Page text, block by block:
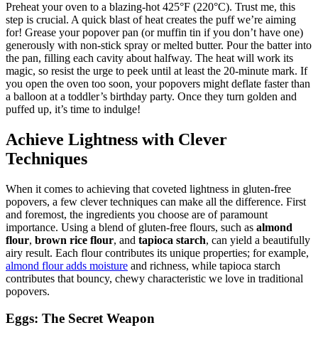
Preheat your oven to a blazing-hot 425°F (220°C). Trust me, this
step is crucial. A quick blast of heat creates the puff we’re aiming
for! Grease your popover pan (or muffin tin if you don’t have one)
generously with non-stick spray or melted butter. Pour the batter into
the pan, filling each cavity about halfway. The heat will work its
magic, so resist the urge to peek until at least the 20-minute mark. If
you open the oven too soon, your popovers might deflate faster than
a balloon at a toddler’s birthday party. Once they turn golden and
puffed up, it’s time to indulge!
Achieve Lightness with Clever
Techniques
When it comes to achieving that coveted lightness in gluten-free
popovers, a few clever techniques can make all the difference. First
and foremost, the ingredients you choose are of paramount
importance. Using a blend of gluten-free flours, such as almond
flour, brown rice flour, and tapioca starch, can yield a beautifully
airy result. Each flour contributes its unique properties; for example,
almond flour adds moisture and richness, while tapioca starch
contributes that bouncy, chewy characteristic we love in traditional
popovers.
Eggs: The Secret Weapon